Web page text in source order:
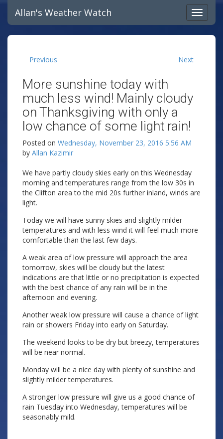
Allan's Weather Watch
Previous Next
More sunshine today with
much less wind! Mainly cloudy
on Thanksgiving with only a
low chance of some light rain!
Posted on Wednesday, November 23, 2016 5:56 AM
by Allan Kazimir
We have partly cloudy skies early on this Wednesday
morning and temperatures range from the low 30s in
the Clifton area to the mid 20s further inland, winds are
light.
Today we will have sunny skies and slightly milder
temperatures and with less wind it will feel much more
comfortable than the last few days.
A weak area of low pressure will approach the area
tomorrow, skies will be cloudy but the latest
indications are that little or no precipitation is expected
with the best chance of any rain will be in the
afternoon and evening.
Another weak low pressure will cause a chance of light
rain or showers Friday into early on Saturday.
The weekend looks to be dry but breezy, temperatures
will be near normal.
Monday will be a nice day with plenty of sunshine and
slightly milder temperatures.
A stronger low pressure will give us a good chance of
rain Tuesday into Wednesday, temperatures will be
seasonably mild.